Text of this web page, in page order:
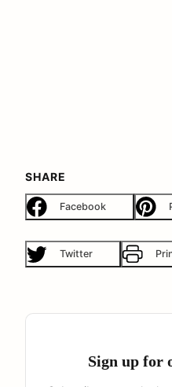
SHARE
Facebook
Twitter
Sign up for